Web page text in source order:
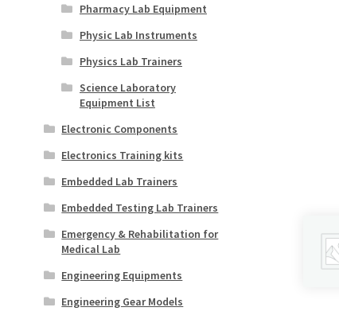
Pharmacy Lab Equipment
Physic Lab Instruments
Physics Lab Trainers
Science Laboratory
Equipment List
Electronic Components
Electronics Training kits
Embedded Lab Trainers
Embedded Testing Lab Trainers
Emergency & Rehabilitation for
Medical Lab
Engineering Equipments
Engineering Gear Models